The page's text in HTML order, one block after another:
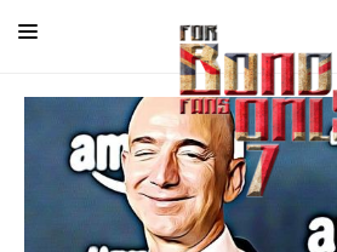
EDITORIAL
IN CONVERSATION
GUEST
NEWS